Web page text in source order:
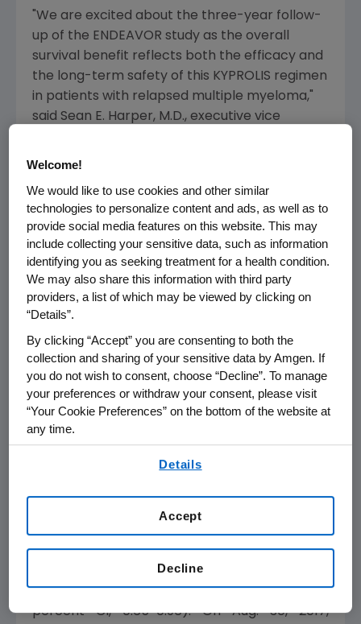
"We are excited about the three-year follow-
up of the ENDEAVOR study as the overall
survival benefit reflects both the efficacy and
the long-term safety of this KYPROLIS regimen
in patients with relapsed multiple myeloma,"
said Sean E. Harper, M.D., executive vice
Velcade as a standard-of-care."
Adverse events observed in this updated
analysis were consistent with those previously
reported for ENDEAVOR. The most common
adverse events (greater than or equal to 20
percent) in the KYPROLIS arm were anemia,
diarrhea, pyrexia, hypertension, dyspnea,
fatigue, cough, insomnia, upper respiratory
tract infection, nausea, bronchitis, asthenia,
back pain, thrombocytopenia, edema
peripheral, headache and muscle spasms.
analysis were recently published online in
the risk of death by 21 percent over Vd.
Patients treated with KYPROLIS lived 7.6
months longer than those treated with
Velcade (median OS 47.6 months for Kd
versus 40.0 months for Vd, HR=0.79, 95
percent CI, 0.65-0.96). OnAug. 30, 2017,
Welcome!
We would like to use cookies and other similar
technologies to personalize content and ads, as well as to
provide social media features on this website. This may
include collecting your sensitive data, such as information
identifying you as seeking treatment for a health condition.
We may also share this information with third party
providers, a list of which may be viewed by clicking on
“Details”.
By clicking “Accept” you are consenting to both the
collection and sharing of your sensitive data by Amgen. If
you do not wish to consent, choose “Decline”. To manage
your preferences or withdraw your consent, please visit
“Your Cookie Preferences” on the bottom of the website at
any time.
Details
Decline
Accept